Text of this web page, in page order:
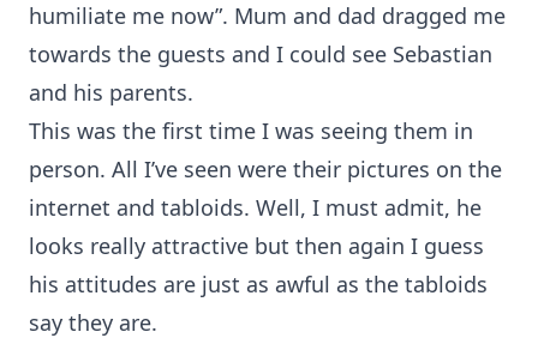
humiliate me now”. Mum and dad dragged me
towards the guests and I could see Sebastian
and his parents.
This was the first time I was seeing them in
person. All I’ve seen were their pictures on the
internet and tabloids. Well, I must admit, he
looks really attractive but then again I guess
his attitudes are just as awful as the tabloids
say they are.